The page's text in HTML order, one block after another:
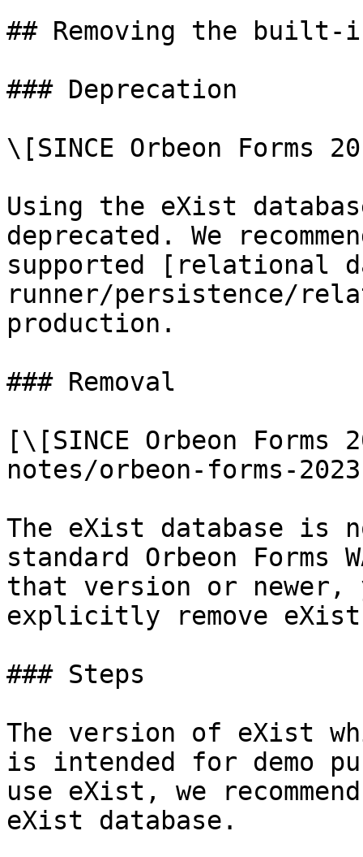
## Removing the built-
### Deprecation
\[SINCE Orbeon Forms
Using the eXist
deprecated. We
supported [relational
runner/persistence/
production.
### Removal
[\[SINCE Orbeon
notes/orbeon-forms-
The eXist database is
standard Orbeon
that version or newer,
explicitly remove
### Steps
The version of eXist
is intended for demo
use eXist, we
eXist database.